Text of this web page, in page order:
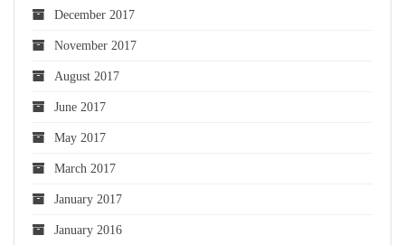
December 2017
November 2017
August 2017
June 2017
May 2017
March 2017
January 2017
January 2016